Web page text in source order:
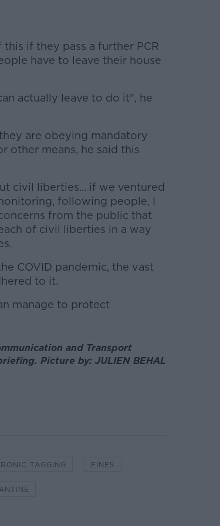
if they pass a further PCR
have to leave their house
actually leave to do it", he
are obeying mandatory
other means, he said this
civil liberties... if we ventured
following people, I
from the public that
of civil liberties in a way
COVID pandemic, the vast
to it.
manage to protect
and Transport
Picture by: JULIEN BEHAL
TAGGING FINES